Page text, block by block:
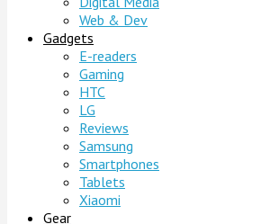
Web & Dev
Gadgets
E-readers
Gaming
HTC
LG
Reviews
Samsung
Smartphones
Tablets
Xiaomi
Gear